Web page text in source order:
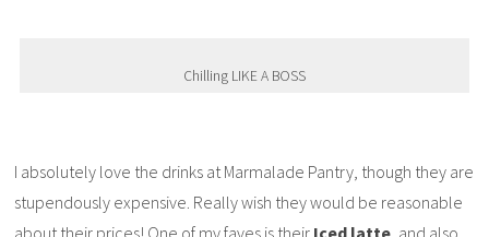
Chilling LIKE A BOSS
I absolutely love the drinks at Marmalade Pantry, though they are
stupendously expensive. Really wish they would be reasonable